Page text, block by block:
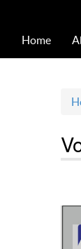
Home